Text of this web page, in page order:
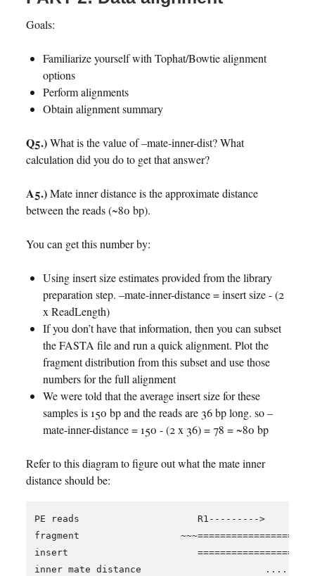
Goals:
Familiarize yourself with Tophat/Bowtie alignment
options
Perform alignments
Obtain alignment summary
Q5.)What is the value of –mate-inner-dist? What
calculation did you do to get that answer?
A5.)Mate inner distance is the approximate distance
between the reads (~80 bp).
You can get this number by:
Using insert size estimates provided from the library
preparation step. –mate-inner-distance = insert size - (2
x ReadLength)
If you don’t have that information, then you can subset
the FASTA file and run a quick alignment. Plot the
fragment distribution from this subset and use those
numbers for the full alignment
We were told that the average insert size for these
samples is 150 bp and the reads are 36 bp long. so –
mate-inner-distance = 150 - (2 x 36) = 78 = ~80 bp
Refer to this diagram to figure out what the mate inner
distance should be:
PE reads                     R1--------->
fragment
insert